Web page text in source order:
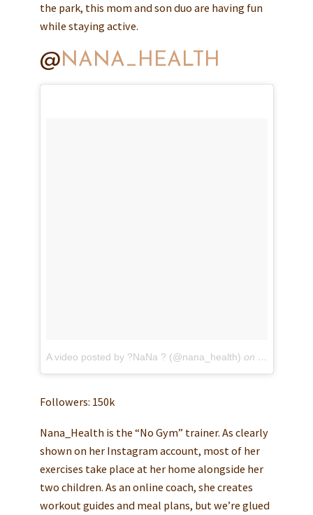
the park, this mom and son duo are having fun
while staying active.
@NANA_HEALTH
A video posted by ?NaNa ? (@nana_health) on May 11,
Followers: 150k
Nana_Health is the “No Gym” trainer. As clearly
shown on her Instagram account, most of her
exercises take place at her home alongside her
two children. As an online coach, she creates
workout guides and meal plans, but we’re glued